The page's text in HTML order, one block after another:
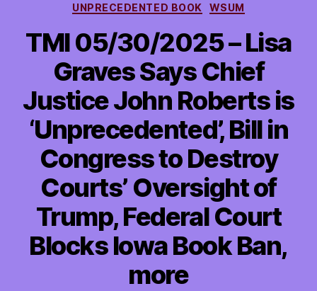
UNPRECEDENTED BOOK
WSUM
TMI 05/30/2025 – Lisa
Graves Says Chief
Justice John Roberts is
‘Unprecedented’, Bill in
Congress to Destroy
Courts’ Oversight of
Trump, Federal Court
Blocks Iowa Book Ban,
more